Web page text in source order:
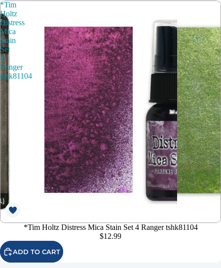
*Tim
Holtz
Distress
Mica
Stain
Set
4
Ranger
tshk81104
*Tim Holtz Distress Mica Stain Set 4 Ranger tshk81104
$12.99
ADD TO CART